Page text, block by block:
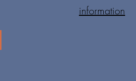
information